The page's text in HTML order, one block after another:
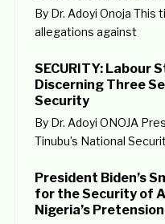
By Dr. Adoyi Onoja This
allegations against
SECURITY: Labour
Discerning Three
Security
By Dr. Adoyi ONOJA
Tinubu’s National
President Biden’s
for the Security of
Nigeria’s